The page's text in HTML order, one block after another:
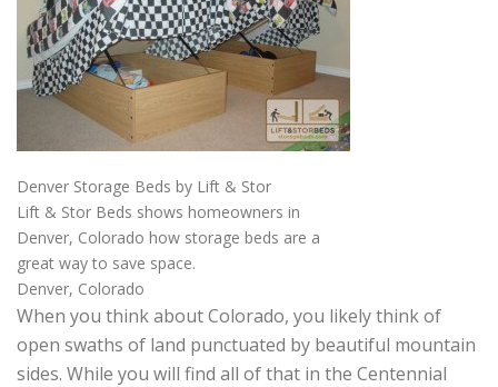
Denver Storage Beds by Lift & Stor
Lift & Stor Beds shows homeowners in
Denver, Colorado how storage beds are a
great way to save space.
Denver, Colorado
When you think about Colorado, you likely think of
open swaths of land punctuated by beautiful mountain
sides. While you will find all of that in the Centennial